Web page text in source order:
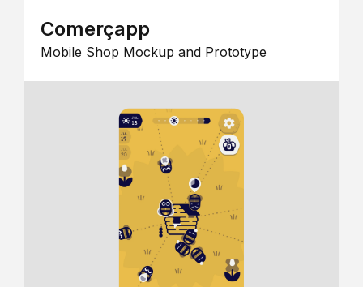
Comerçapp
Mobile Shop Mockup and Prototype